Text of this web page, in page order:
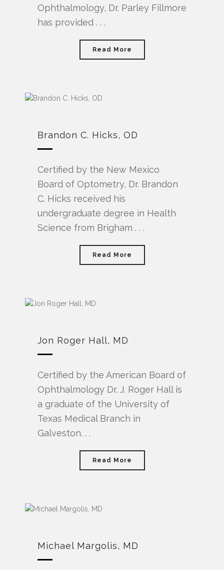
Ophthalmology, Dr. Parley Fillmore
has provided . . .
Read More
Brandon C. Hicks, OD
Certified by the New Mexico
Board of Optometry, Dr. Brandon
C. Hicks received his
undergraduate degree in Health
Science from Brigham . . .
Read More
Jon Roger Hall, MD
Certified by the American Board of
Ophthalmology Dr. J. Roger Hall is
a graduate of the University of
Texas Medical Branch in
Galveston. . .
Read More
Michael Margolis, MD